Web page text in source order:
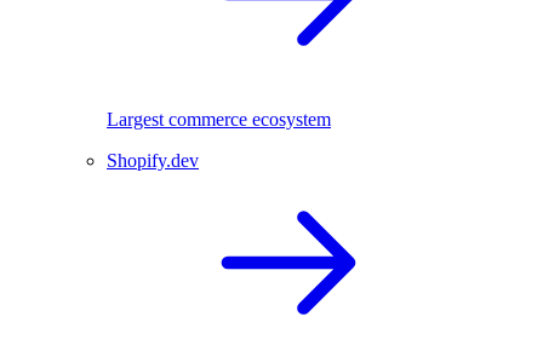
Largest commerce ecosystem
Shopify.dev